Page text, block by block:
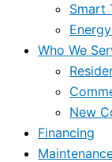
Smart
Who We
New
Financing